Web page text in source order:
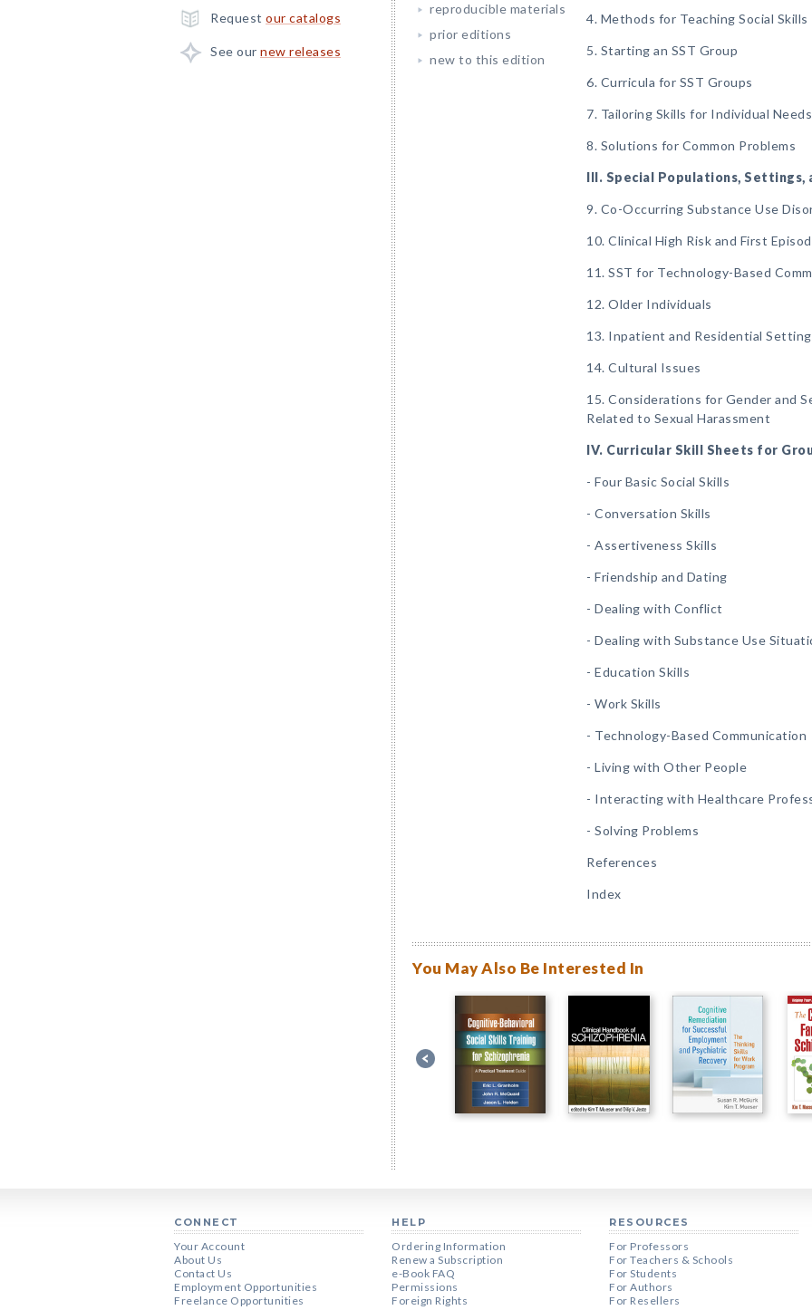
Request our catalogs
See our new releases
reproducible materials
prior editions
new to this edition
4. Methods for Teaching Social Skills
5. Starting an SST Group
6. Curricula for SST Groups
7. Tailoring Skills for Individual
8. Solutions for Common Problems
III. Special Populations, Settings,
9. Co-Occurring Substance Use
10. Clinical High Risk and First
11. SST for Technology-Based
12. Older Individuals
13. Inpatient and Residential
14. Cultural Issues
15. Considerations for Gender and
Related to Sexual Harassment
IV. Curricular Skill Sheets for
- Four Basic Social Skills
- Conversation Skills
- Assertiveness Skills
- Friendship and Dating
- Dealing with Conflict
- Dealing with Substance Use
- Education Skills
- Work Skills
- Technology-Based Communication
- Living with Other People
- Interacting with Healthcare
- Solving Problems
References
Index
You May Also Be Interested In
CONNECT
Your Account
About Us
Contact Us
Employment Opportunities
Freelance Opportunities
HELP
Ordering Information
Renew a Subscription
e-Book FAQ
Permissions
Foreign Rights
RESOURCES
For Professors
For Teachers & Schools
For Students
For Authors
For Resellers